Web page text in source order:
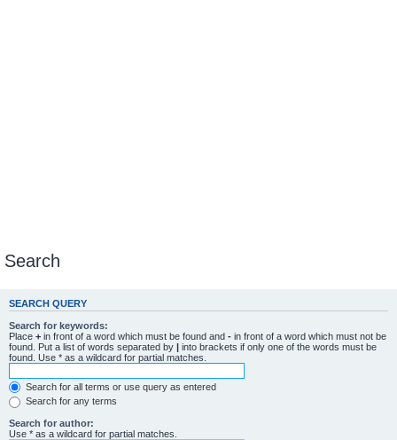
Search
SEARCH QUERY
Search for keywords:
Place + in front of a word which must be found and - in front of a word which must not be
found. Put a list of words separated by | into brackets if only one of the words must be
found. Use * as a wildcard for partial matches.
Search for all terms or use query as entered
Search for any terms
Search for author:
Use * as a wildcard for partial matches.